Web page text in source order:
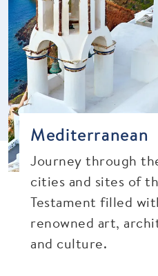
Mediterranean
Journey through
cities and sites of
Testament filled
renowned art,
and culture.